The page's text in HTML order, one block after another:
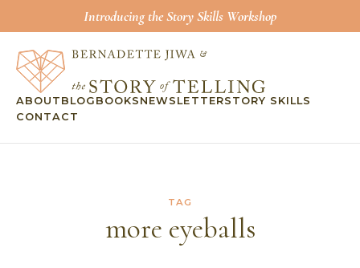
Introducing the Story Skills Workshop
ABOUT BLOG BOOKS NEWSLETTERSTORY SKILLS
CONTACT
TAG
more eyeballs